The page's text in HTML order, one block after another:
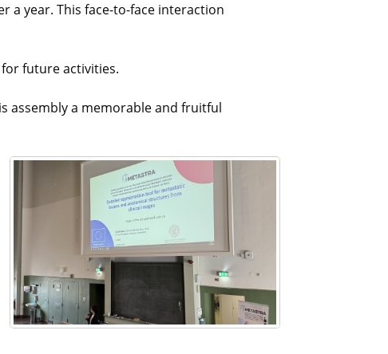
a year. This face-to-face interaction
future activities.
assembly a memorable and fruitful